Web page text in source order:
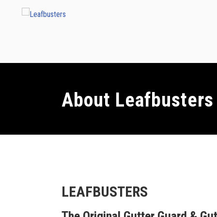
About Leafbusters
LEAFBUSTERS